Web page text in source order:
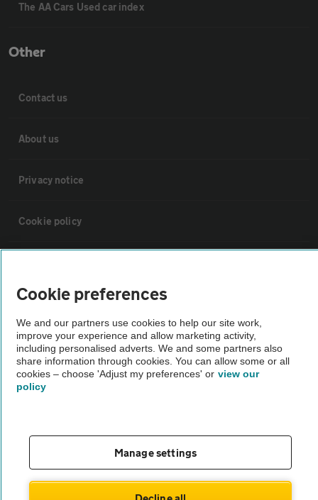
The AA Cars Used car index
Other
Contact us
About us
Privacy notice
Cookie policy
The AA recommends an AA Cars Vehicle Inspection before purchase.
Not all cars are mechanically checked by the AA.
Cookie preferences
We and our partners use cookies to help our site work,
improve your experience and allow marketing activity,
including personalised adverts. We and some partners also
share information through cookies. You can allow some or all
cookies – choose 'Adjust my preferences' or view our
policy
Manage settings